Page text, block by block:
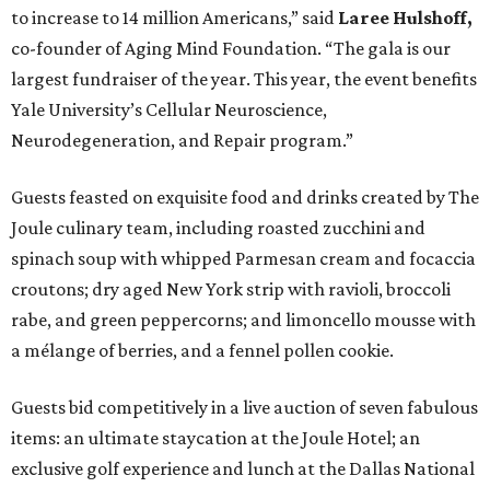
to increase to 14 million Americans,” said Laree Hulshoff,
co-founder of Aging Mind Foundation. “The gala is our
largest fundraiser of the year. This year, the event benefits
Yale University’s Cellular Neuroscience,
Neurodegeneration, and Repair program.”
Guests feasted on exquisite food and drinks created by The
Joule culinary team, including roasted zucchini and
spinach soup with whipped Parmesan cream and focaccia
croutons; dry aged New York strip with ravioli, broccoli
rabe, and green peppercorns; and limoncello mousse with
a mélange of berries, and a fennel pollen cookie.
Guests bid competitively in a live auction of seven fabulous
items: an ultimate staycation at the Joule Hotel; an
exclusive golf experience and lunch at the Dallas National